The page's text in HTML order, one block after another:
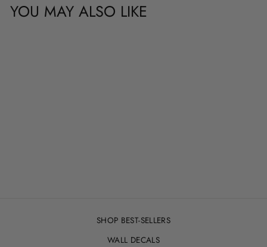
YOU MAY ALSO LIKE
SHOP BEST-SELLERS
WALL DECALS